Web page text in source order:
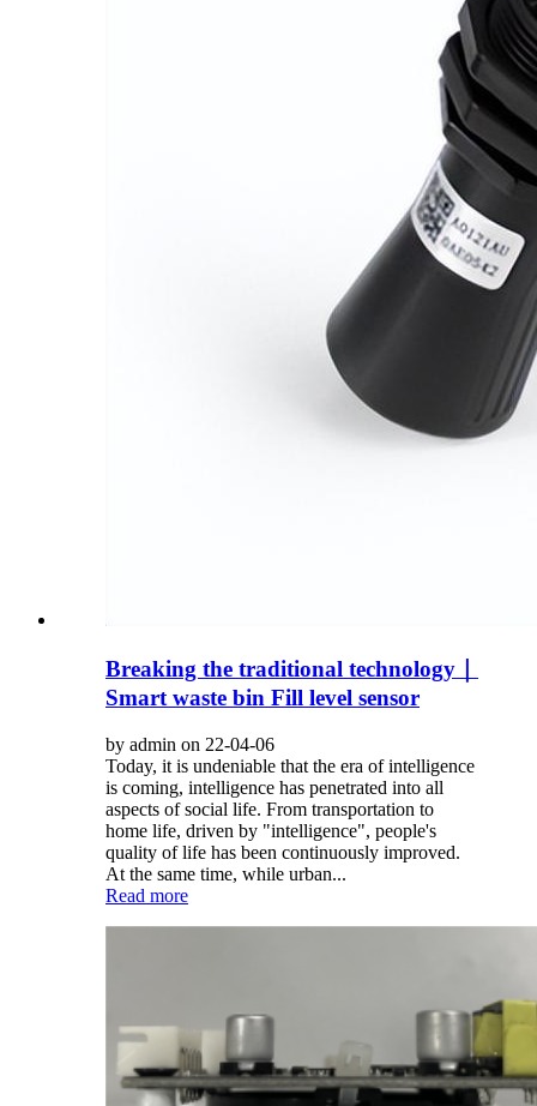
Breaking the traditional technology｜
Smart waste bin Fill level sensor
by admin on 22-04-06
Today, it is undeniable that the era of intelligence
is coming, intelligence has penetrated into all
aspects of social life. From transportation to
home life, driven by "intelligence", people's
quality of life has been continuously improved.
At the same time, while urban...
Read more